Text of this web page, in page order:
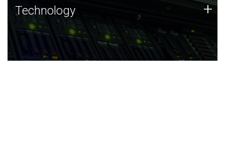
Technology
JCVI was built on a foundation of technology strengths
and this tradition continues today.
Technology +